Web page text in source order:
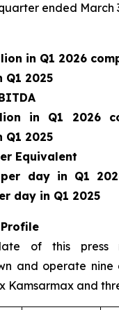
ended March
in Q1 2026
Q1 2025
in Q1 2026
Q1 2025
Equivalent
per day in Q1
day in Q1 2025
of this press
and operate nine
Kamsarmax and